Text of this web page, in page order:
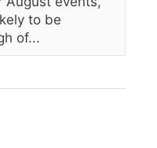
to be
of...